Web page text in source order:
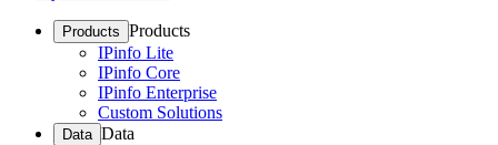
Products Products
IPinfo Lite
IPinfo Core
IPinfo Enterprise
Custom Solutions
Data Data